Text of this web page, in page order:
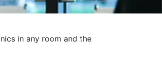
in any room and the